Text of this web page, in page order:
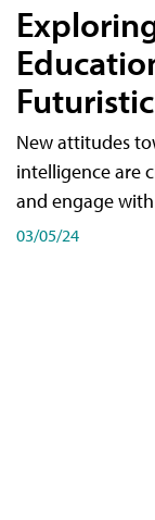
New attitudes
intelligence are
and engage
03/05/24